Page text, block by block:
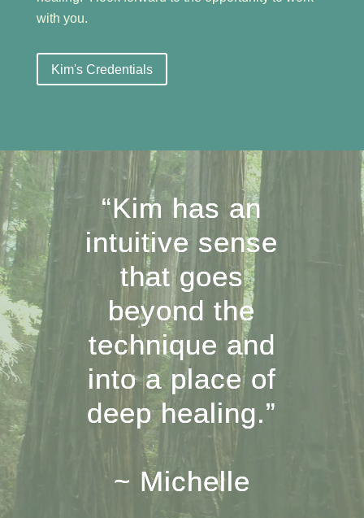
with you.
Kim's Credentials
“Kim has an
intuitive sense
that goes
beyond the
technique and
into a place of
deep healing.”
~ Michelle